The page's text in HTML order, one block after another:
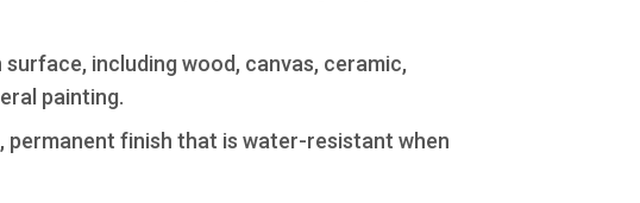
including wood, canvas, ceramic,
painting.
finish that is water-resistant when